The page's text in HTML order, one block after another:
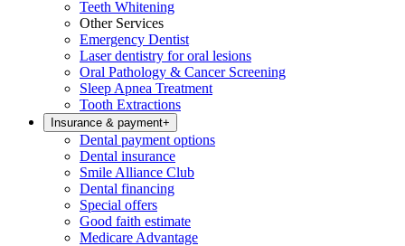
Teeth Whitening
Other Services
Emergency Dentist
Laser dentistry for oral lesions
Oral Pathology & Cancer Screening
Sleep Apnea Treatment
Tooth Extractions
Insurance & payment+
Dental payment options
Dental insurance
Smile Alliance Club
Dental financing
Special offers
Good faith estimate
Medicare Advantage